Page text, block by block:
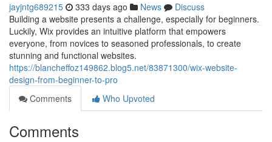
jayjntg689215 333 days ago News
Discuss
Building a website presents a challenge, especially for beginners.
Luckily, Wix provides an intuitive platform that empowers
everyone, from novices to seasoned professionals, to create
stunning and functional websites.
https://blancheffoz149862.blog5.net/83871300/wix-website-
design-from-beginner-to-pro
Comments
Who Upvoted
Comments